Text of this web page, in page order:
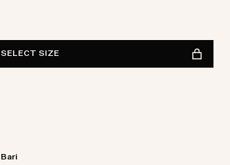
SELECT SIZE
Bari
Short sleeve t-shirt in an organic cotton-